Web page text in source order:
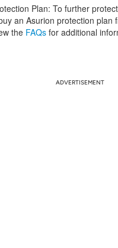
Plan: To further
an Asurion protection plan
the FAQs for additional
ADVERTISEMENT